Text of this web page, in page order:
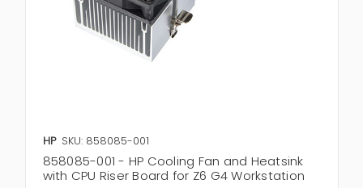
HP SKU: 858085-001
858085-001 - HP Cooling Fan and Heatsink
with CPU Riser Board for Z6 G4 Workstation